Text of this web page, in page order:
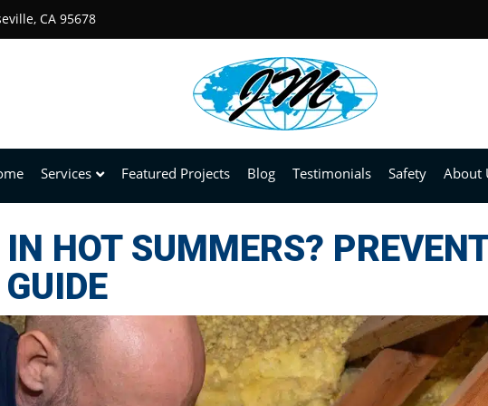
CA 95678
Services Featured Projects Blog Testimonials Safety About
HOT SUMMERS?